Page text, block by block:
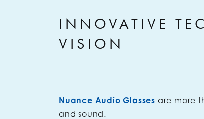
INNOVATIVE
VISION
Nuance Audio Glasses are more
and sound.